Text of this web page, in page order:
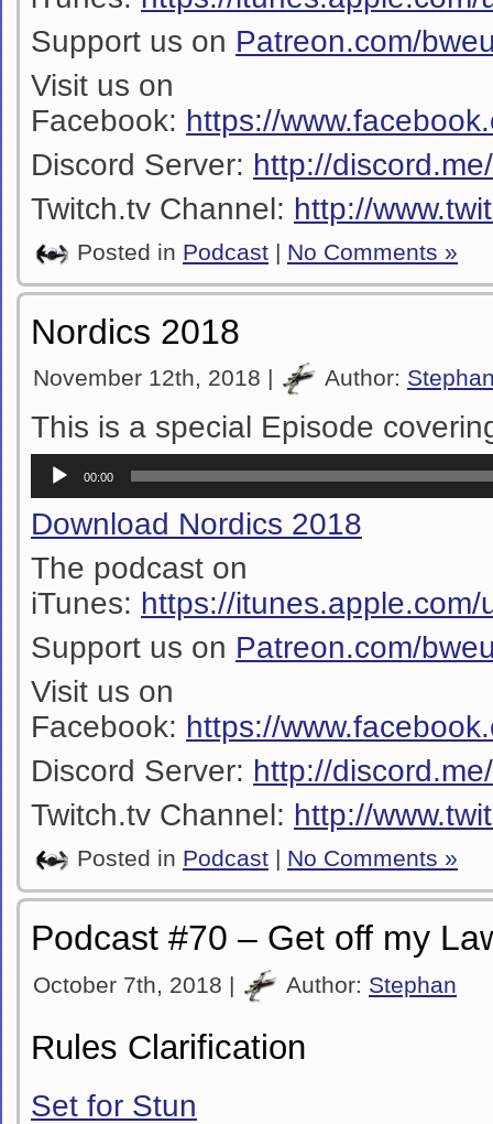
Support us on Patreon.com/
Visit us on
Facebook: https://
Discord Server: http://
Twitch.tv Channel: http://
Posted in Podcast | No Comments »
Nordics 2018
November 12th, 2018 | Author:
This is a special Episode
Audio
Player
00:00
Download Nordics 2018
The podcast on
iTunes: https://
Support us on Patreon.com/
Visit us on
Facebook: https://
Discord Server: http://
Twitch.tv Channel: http://
Posted in Podcast | No Comments »
Podcast #70 – Get off my
October 7th, 2018 | Author: Stephan
Rules Clarification
Set for Stun